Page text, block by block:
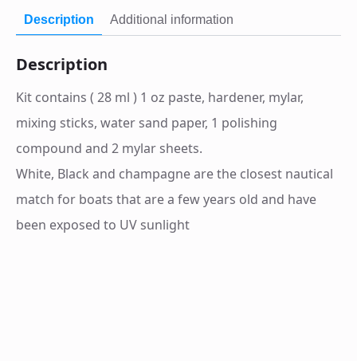
Description Additional information
Description
Kit contains ( 28 ml ) 1 oz paste, hardener, mylar,
mixing sticks, water sand paper, 1 polishing
compound and 2 mylar sheets.
White, Black and champagne are the closest nautical
match for boats that are a few years old and have
been exposed to UV sunlight